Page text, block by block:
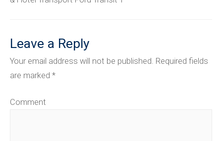
Leave a Reply
Your email address will not be published. Required fields
are marked *
Comment